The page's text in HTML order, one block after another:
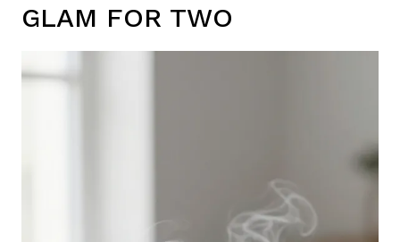
GLAM FOR TWO